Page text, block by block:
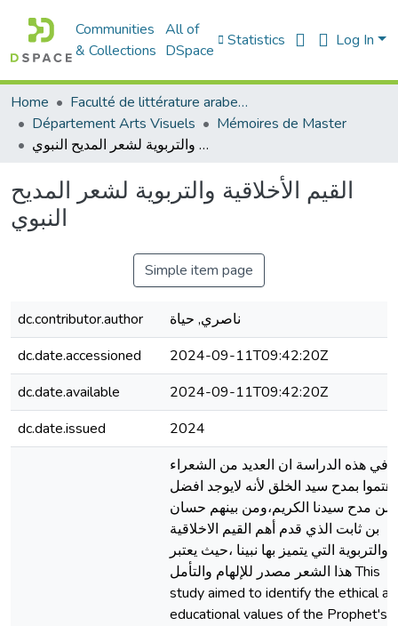
Communities
& Collections
All of
DSpace
Statistics Log In
Home
Faculté de littérature arabe et des arts
Département Arts Visuels
Mémoires de Master
القيم الأخلاقية والتربوية لشعر المديح النبوي
القيم الأخلاقية والتربوية لشعر المديح
النبوي
Simple item page
dc.contributor.author
ناصري, حياة
dc.date.accessioned
2024-09-11T09:42:20Z
dc.date.available
2024-09-11T09:42:20Z
dc.date.issued
2024
في هذه الدراسة ان العديد من الشعراء
اهتموا بمدح سيد الخلق لأنه لايوجد افضل
من مدح سيدنا الكريم،ومن بينهم حسان
بن ثابت الذي قدم أهم القيم الاخلاقية
والتربوية التي يتميز بها نبينا ،حيث يعتبر
هذا الشعر مصدر للإلهام والتأمل This
study aimed to identify the ethical
educational values of the Prophet's